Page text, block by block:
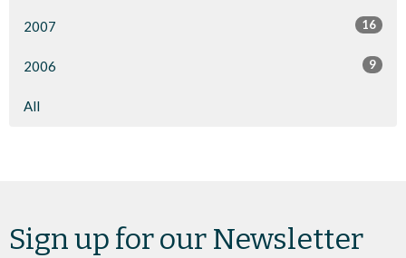
2007 16
2006 9
All
Sign up for our Newsletter